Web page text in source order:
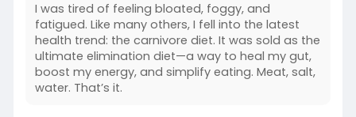
I was tired of feeling bloated, foggy, and
fatigued. Like many others, I fell into the latest
health trend: the carnivore diet. It was sold as the
ultimate elimination diet—a way to heal my gut,
boost my energy, and simplify eating. Meat, salt,
water. That’s it.